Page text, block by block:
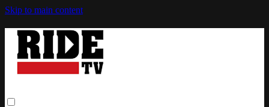
Skip to main content